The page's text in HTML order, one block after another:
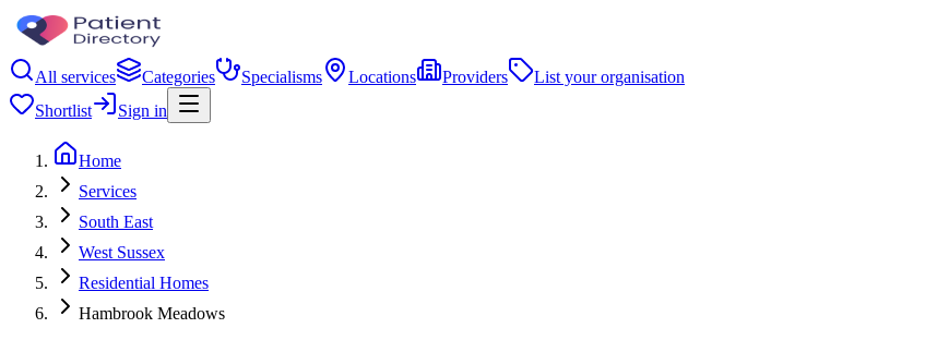
All services Categories Specialisms Locations Providers
List your organisation
Shortlist
Sign in
Home
Services
South East
West Sussex
Residential Homes
Hambrook Meadows